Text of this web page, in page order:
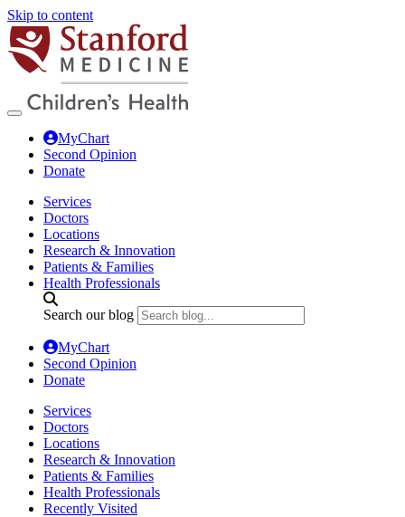
Skip to content
MyChart
Second Opinion
Donate
Services
Doctors
Locations
Research & Innovation
Patients & Families
Health Professionals
Search our blog
MyChart
Second Opinion
Donate
Services
Doctors
Locations
Research & Innovation
Patients & Families
Health Professionals
Recently Visited